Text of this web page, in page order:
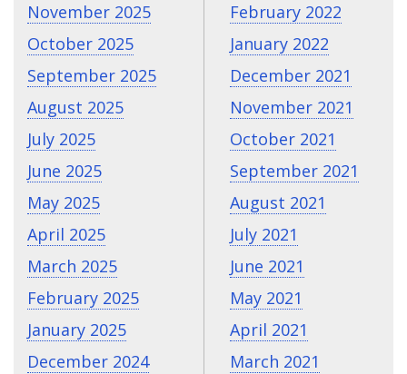
November 2025
October 2025
September 2025
August 2025
July 2025
June 2025
May 2025
April 2025
March 2025
February 2025
January 2025
December 2024
February 2022
January 2022
December 2021
November 2021
October 2021
September 2021
August 2021
July 2021
June 2021
May 2021
April 2021
March 2021